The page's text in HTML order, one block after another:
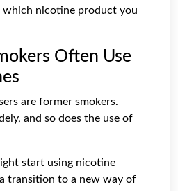
which nicotine product you
Often Use
are former smokers.
and so does the use of
start using nicotine
transition to a new way of